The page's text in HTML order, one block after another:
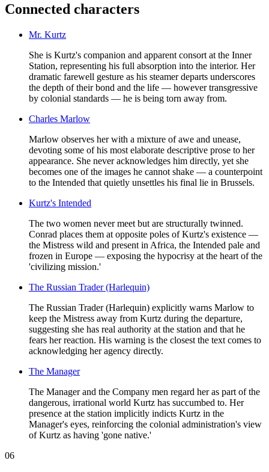
Connected characters
Mr. Kurtz
She is Kurtz's companion and apparent consort at the Inner
Station, representing his full absorption into the interior. Her
dramatic farewell gesture as his steamer departs underscores
the depth of their bond and the life — however transgressive
by colonial standards — he is being torn away from.
Charles Marlow
Marlow observes her with a mixture of awe and unease,
devoting some of his most elaborate descriptive prose to her
appearance. She never acknowledges him directly, yet she
becomes one of the images he cannot shake — a counterpoint
to the Intended that quietly unsettles his final lie in Brussels.
Kurtz's Intended
The two women never meet but are structurally twinned.
Conrad places them at opposite poles of Kurtz's existence —
the Mistress wild and present in Africa, the Intended pale and
frozen in Europe — exposing the hypocrisy at the heart of the
'civilizing mission.'
The Russian Trader (Harlequin)
The Russian Trader (Harlequin) explicitly warns Marlow to
keep the Mistress away from Kurtz during the departure,
suggesting she has real authority at the station and that he
fears her reaction. His warning is the closest the text comes to
acknowledging her agency directly.
The Manager
The Manager and the Company men regard her as part of the
dangerous, irrational world Kurtz has succumbed to. Her
presence at the station implicitly indicts Kurtz in the
Manager's eyes, reinforcing the colonial administration's view
of Kurtz as having 'gone native.'
06